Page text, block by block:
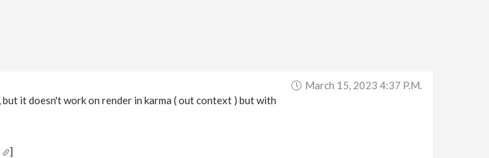
March 15, 2023 4:37 P.m.
it doesn't work on render in karma ( out context ) but with
]